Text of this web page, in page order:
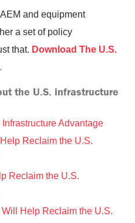
and equipment
a set of policy
that. Download The U.S.
.
the U.S. infrastructure
Advantage
Reclaim the U.S.
Reclaim the U.S.
Help Reclaim the U.S.